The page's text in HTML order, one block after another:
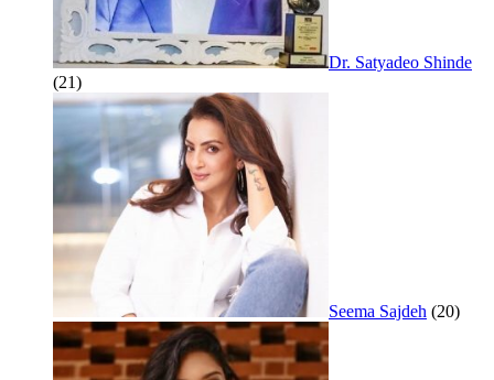
Dr. Satyadeo Shinde
(21)
Seema Sajdeh (20)